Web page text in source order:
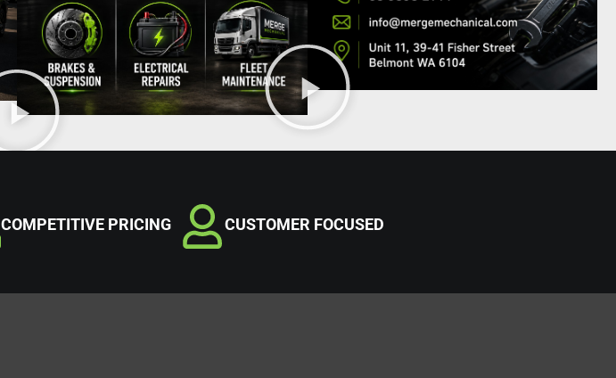
COMPETITIVE PRICING CUSTOMER FOCUSED